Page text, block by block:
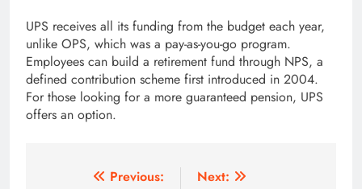
UPS receives all its funding from the budget each year,
unlike OPS, which was a pay-as-you-go program.
Employees can build a retirement fund through NPS, a
defined contribution scheme first introduced in 2004.
For those looking for a more guaranteed pension, UPS
offers an option.
Previous:
Next: